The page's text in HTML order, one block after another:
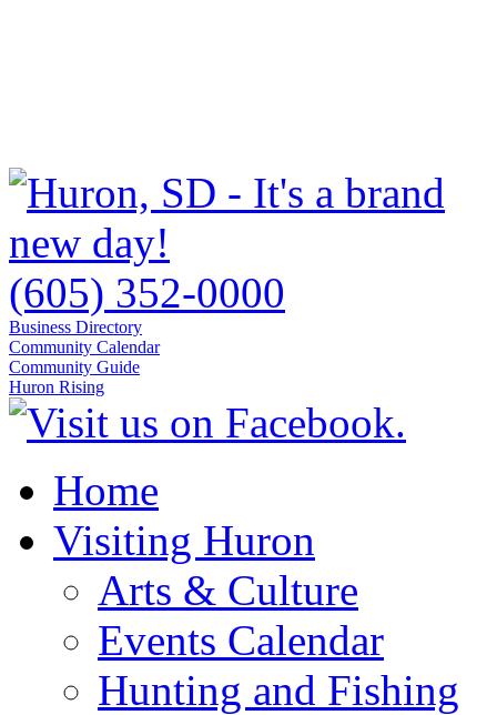
(605) 352-0000
Business Directory
Community Calendar
Community Guide
Huron Rising
Home
Visiting Huron
Arts & Culture
Events Calendar
Hunting and Fishing